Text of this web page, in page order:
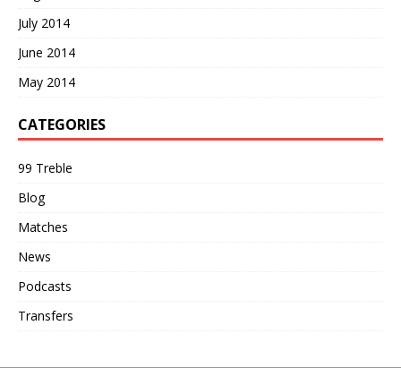
July 2014
June 2014
May 2014
CATEGORIES
99 Treble
Blog
Matches
News
Podcasts
Transfers